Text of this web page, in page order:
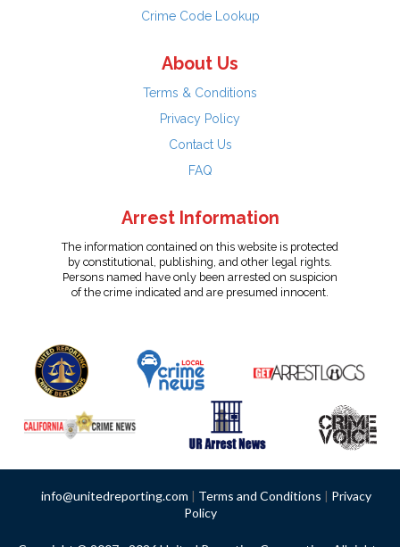
Crime Code Lookup
About Us
Terms & Conditions
Privacy Policy
Contact Us
FAQ
Arrest Information
The information contained on this website is protected
by constitutional, publishing, and other legal rights.
Persons named have only been arrested on suspicion
of the crime indicated and are presumed innocent.
info@unitedreporting.com | Terms and Conditions | Privacy
Policy